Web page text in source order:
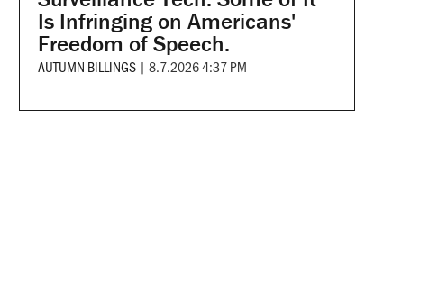
Is Infringing on Americans'
Freedom of Speech.
AUTUMN BILLINGS | 8.7.2026 4:37 PM